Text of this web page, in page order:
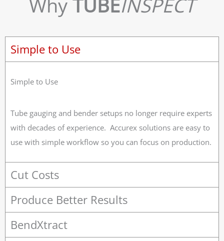
Simple to Use
Simple to Use
Tube gauging and bender setups no longer require experts
with decades of experience. Accurex solutions are easy to
use with simple workflow so you can focus on production.
Cut Costs
Produce Better Results
BendXtract